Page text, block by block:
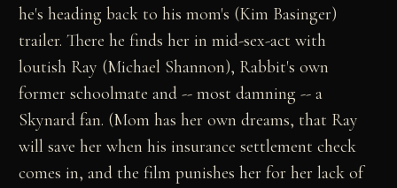
he's heading back to his mom's (Kim Basinger)
trailer. There he finds her in mid-sex-act with
loutish Ray (Michael Shannon), Rabbit's own
former schoolmate and -- most damning -- a
Skynard fan. (Mom has her own dreams, that Ray
will save her when his insurance settlement check
comes in, and the film punishes her for her lack of